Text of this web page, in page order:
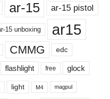
ar-15 ar-15 pistol
15 unboxing ar15
CMMG edc
flashlight free glock
light M4 magpul